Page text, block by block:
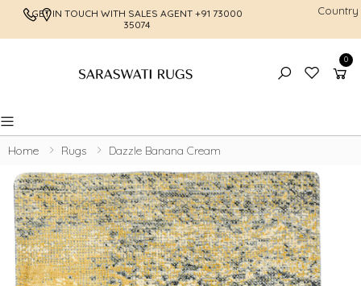
GET IN TOUCH WITH SALES AGENT +91 73000
35074
FREE
Country
0
Toggle mobile menu
Home Rugs Dazzle Banana Cream